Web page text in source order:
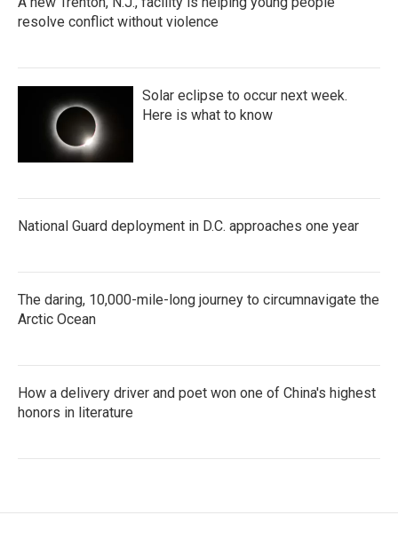
resolve conflict without violence
Solar eclipse to occur next week.
Here is what to know
National Guard deployment in D.C. approaches one year
The daring, 10,000-mile-long journey to circumnavigate the
Arctic Ocean
How a delivery driver and poet won one of China's highest
honors in literature